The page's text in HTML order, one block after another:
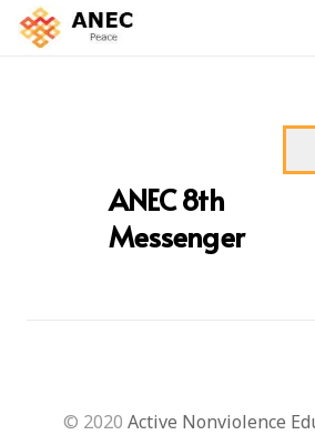
ANEC 8th
Messenger
© 2020 Active Nonviolence